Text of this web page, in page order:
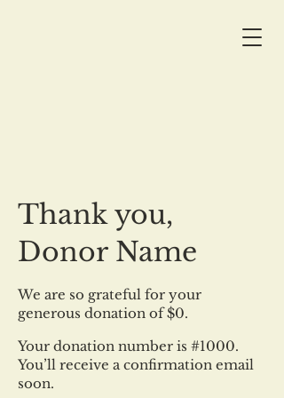
Thank you,
Donor Name
We are so grateful for your
generous donation of $0.
Your donation number is #1000.
You’ll receive a confirmation email
soon.